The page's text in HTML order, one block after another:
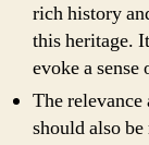
rich history
this heritage.
evoke a sense
The
should also